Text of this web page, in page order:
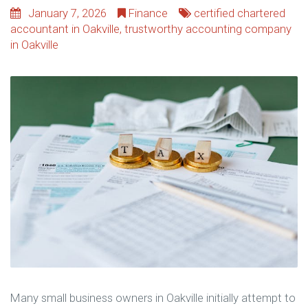
January 7, 2026 Finance
certified chartered
accountant in Oakville, trustworthy accounting company
in Oakville
Many​‍​‌‍​‍‌​‍​‌‍​‍‌ small business owners in Oakville initially attempt to